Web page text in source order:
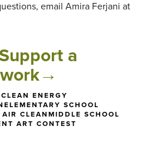
email Amira Ferjani at
a
CLEAN ENERGY
ELEMENTARY SCHOOL
CLEAN MIDDLE SCHOOL
ART CONTEST